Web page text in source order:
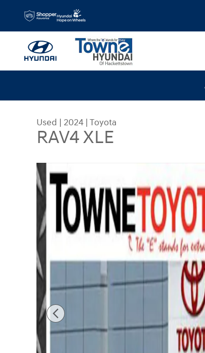
Skip to main content
Used | 2024 | Toyota
RAV4 XLE
Used 2024 Toyota RAV4 XLE Sport Utility